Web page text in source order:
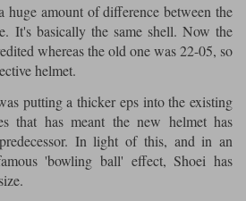
huge amount of difference between the
It's basically the same shell. Now the
whereas the old one was 22-05, so
helmet.
putting a thicker eps into the existing
that has meant the new helmet has
In light of this, and in an
'bowling ball' effect, Shoei has